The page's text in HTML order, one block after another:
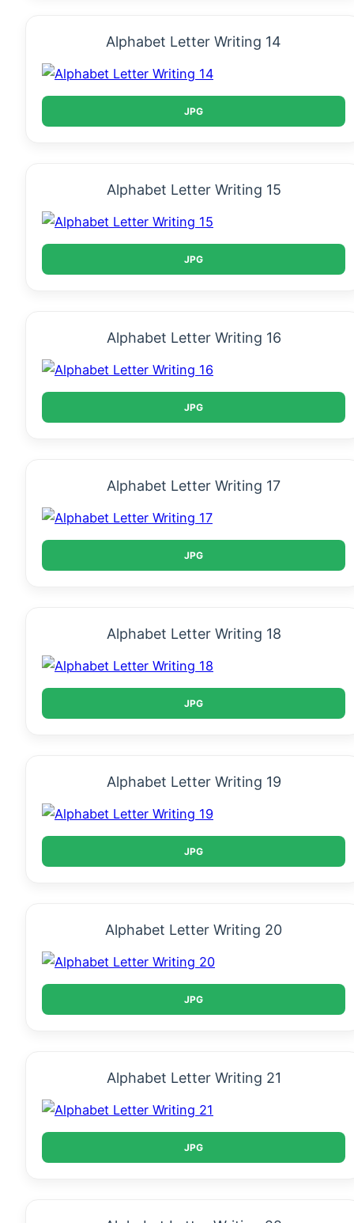
Alphabet Letter Writing 14
JPG
Alphabet Letter Writing 15
JPG
Alphabet Letter Writing 16
JPG
Alphabet Letter Writing 17
JPG
Alphabet Letter Writing 18
JPG
Alphabet Letter Writing 19
JPG
Alphabet Letter Writing 20
JPG
Alphabet Letter Writing 21
JPG